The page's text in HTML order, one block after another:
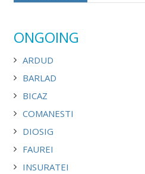
ONGOING
ARDUD
BARLAD
BICAZ
COMANESTI
DIOSIG
FAUREI
INSURATEI